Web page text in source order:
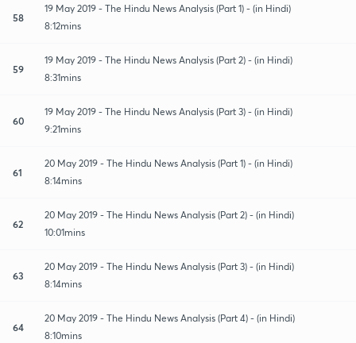
58
19 May 2019 - The Hindu News Analysis (Part 1) - (in Hindi)
8:12mins
59
19 May 2019 - The Hindu News Analysis (Part 2) - (in Hindi)
8:31mins
60
19 May 2019 - The Hindu News Analysis (Part 3) - (in Hindi)
9:21mins
61
20 May 2019 - The Hindu News Analysis (Part 1) - (in Hindi)
8:14mins
62
20 May 2019 - The Hindu News Analysis (Part 2) - (in Hindi)
10:01mins
63
20 May 2019 - The Hindu News Analysis (Part 3) - (in Hindi)
8:14mins
64
20 May 2019 - The Hindu News Analysis (Part 4) - (in Hindi)
8:10mins